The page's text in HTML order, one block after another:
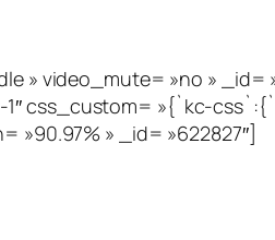
»no » _id=
css_custom= »{`kc-
» _id= »622827″]